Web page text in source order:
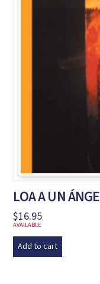
LOA A UN
$16.95
AVAILABLE
Add to cart